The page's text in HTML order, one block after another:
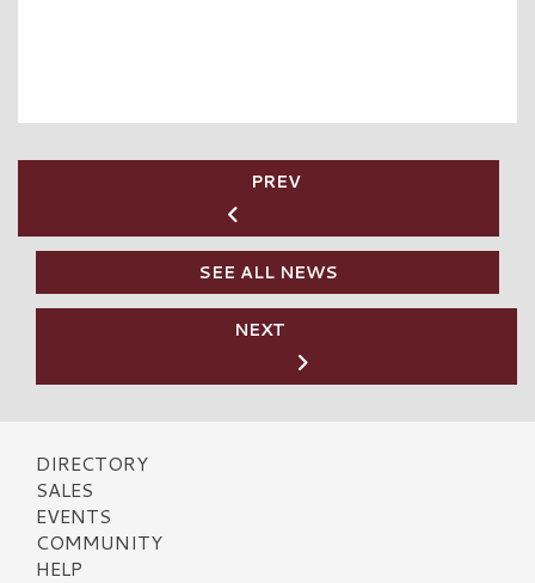
PREV
SEE ALL NEWS
NEXT
DIRECTORY
SALES
EVENTS
COMMUNITY
HELP